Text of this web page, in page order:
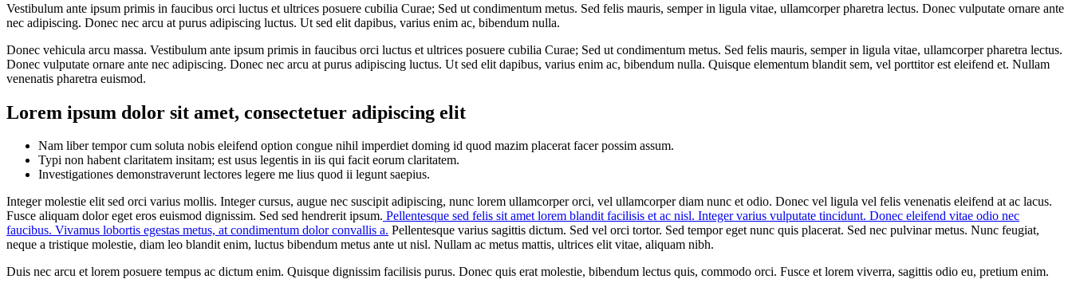
Vestibulum ante ipsum primis in faucibus orci luctus et ultrices posuere cubilia Curae; Sed ut condimentum metus. Sed felis mauris, semper in ligula vitae, ullamcorper pharetra lectus. Donec vulputate ornare ante
nec adipiscing. Donec nec arcu at purus adipiscing luctus. Ut sed elit dapibus, varius enim ac, bibendum nulla.
Donec vehicula arcu massa. Vestibulum ante ipsum primis in faucibus orci luctus et ultrices posuere cubilia Curae; Sed ut condimentum metus. Sed felis mauris, semper in ligula vitae, ullamcorper pharetra lectus.
Donec vulputate ornare ante nec adipiscing. Donec nec arcu at purus adipiscing luctus. Ut sed elit dapibus, varius enim ac, bibendum nulla. Quisque elementum blandit sem, vel porttitor est eleifend et. Nullam
venenatis pharetra euismod.
Lorem ipsum dolor sit amet, consectetuer adipiscing elit
Nam liber tempor cum soluta nobis eleifend option congue nihil imperdiet doming id quod mazim placerat facer possim assum.
Typi non habent claritatem insitam; est usus legentis in iis qui facit eorum claritatem.
Investigationes demonstraverunt lectores legere me lius quod ii legunt saepius.
Integer molestie elit sed orci varius mollis. Integer cursus, augue nec suscipit adipiscing, nunc lorem ullamcorper orci, vel ullamcorper diam nunc et odio. Donec vel ligula vel felis venenatis eleifend at ac lacus.
Fusce aliquam dolor eget eros euismod dignissim. Sed sed hendrerit ipsum. Pellentesque sed felis sit amet lorem blandit facilisis et ac nisl. Integer varius vulputate tincidunt. Donec eleifend vitae odio nec
faucibus. Vivamus lobortis egestas metus, at condimentum dolor convallis a. Pellentesque varius sagittis dictum. Sed vel orci tortor. Sed tempor eget nunc quis placerat. Sed nec pulvinar metus. Nunc feugiat,
neque a tristique molestie, diam leo blandit enim, luctus bibendum metus ante ut nisl. Nullam ac metus mattis, ultrices elit vitae, aliquam nibh.
Duis nec arcu et lorem posuere tempus ac dictum enim. Quisque dignissim facilisis purus. Donec quis erat molestie, bibendum lectus quis, commodo orci. Fusce et lorem viverra, sagittis odio eu, pretium enim.